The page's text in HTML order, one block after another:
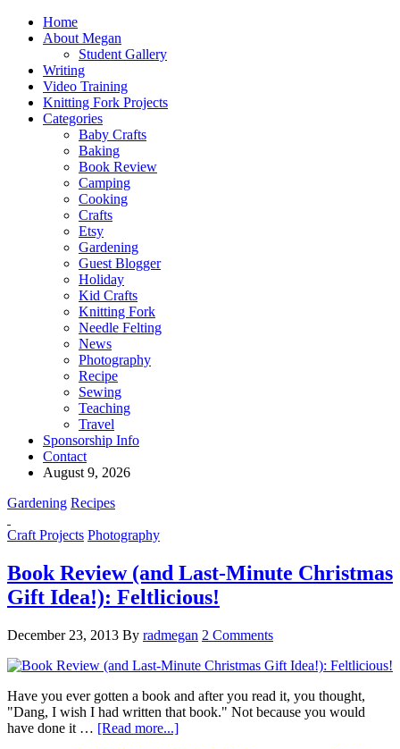
Home
About Megan
Student Gallery
Writing
Video Training
Knitting Fork Projects
Categories
Baby Crafts
Baking
Book Review
Camping
Cooking
Crafts
Etsy
Gardening
Guest Blogger
Holiday
Kid Crafts
Knitting Fork
Needle Felting
News
Photography
Recipe
Sewing
Teaching
Travel
Sponsorship Info
Contact
August 9, 2026
Gardening Recipes
Craft Projects Photography
Book Review (and Last-Minute Christmas
Gift Idea!): Feltlicious!
December 23, 2013 By radmegan 2 Comments
Have you ever gotten a book and after you read it, you thought,
"Dang, I wish I had written that book." Not because you would
have done it … [Read more...]